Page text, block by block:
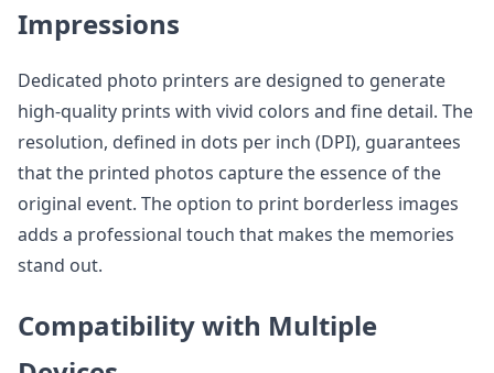
Impressions
Dedicated photo printers are designed to generate
high-quality prints with vivid colors and fine detail. The
resolution, defined in dots per inch (DPI), guarantees
that the printed photos capture the essence of the
original event. The option to print borderless images
adds a professional touch that makes the memories
stand out.
Compatibility with Multiple